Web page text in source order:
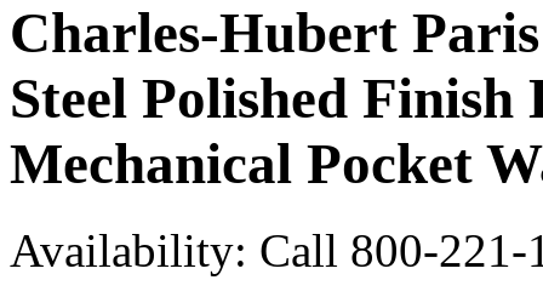
Charles-Hubert
Steel Polished
Mechanical Pocket
Availability: Call 800-221-